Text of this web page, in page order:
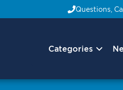
Questions,
Categories
Nav